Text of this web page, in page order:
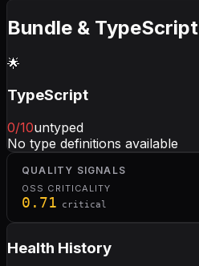
Bundle & TypeScript
🌟
TypeScript
0/10untyped
No type definitions available
QUALITY SIGNALS
OSS CRITICALITY
0.71 critical
Health History